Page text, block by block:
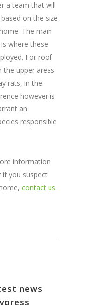
a team that will
on the size
The main
where these
For roof
the upper areas
rats, in the
however is
an
responsible
information
if you suspect
contact us
news